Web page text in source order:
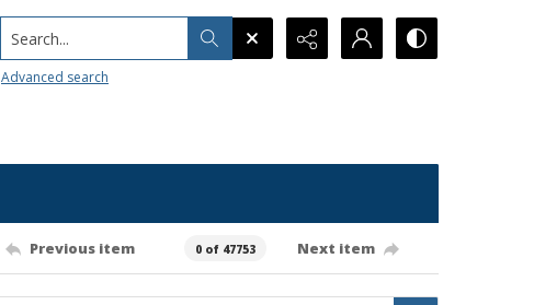
Search...
Advanced search
Previous item 0 of 47753 Next item